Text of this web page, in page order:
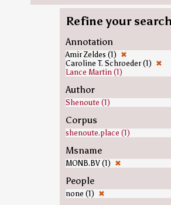
Refine your search
Annotation
Amir Zeldes (1) ✖
Caroline T. Schroeder (1) ✖
Lance Martin (1)
Author
Shenoute (1)
Corpus
shenoute.place (1)
Msname
MONB.BV (1) ✖
People
none (1) ✖